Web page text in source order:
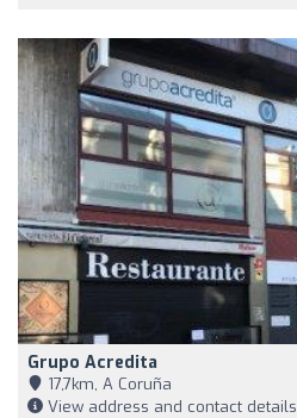
Grupo Acredita
17,7km, A Coruña
View address and contact details